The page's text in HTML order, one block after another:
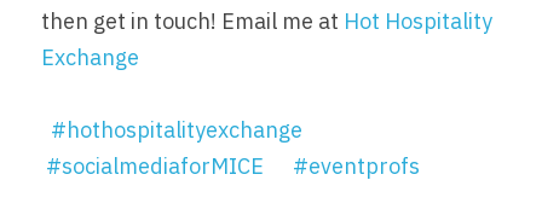
then get in touch! Email me at Hot Hospitality
Exchange
#hothospitalityexchange
#socialmediaforMICE
#eventprofs